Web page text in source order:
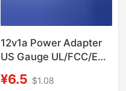
12v1a Power Adapter
US Gauge UL/FCC/ETL
Instrument Small
¥6.5 $1.08